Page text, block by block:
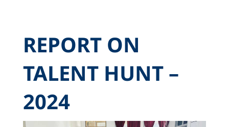
REPORT ON
TALENT HUNT –
2024